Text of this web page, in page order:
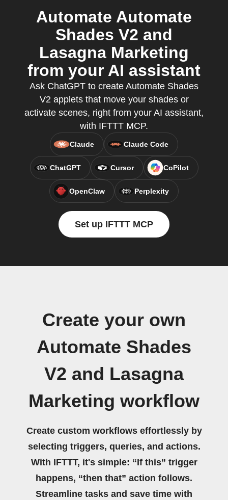
Automate Automate
Shades V2 and
Lasagna Marketing
from your AI assistant
Ask ChatGPT to create Automate Shades
V2 applets that move your shades or
activate scenes, right from your AI assistant,
with IFTTT MCP.
Claude Claude Code
ChatGPT Cursor CoPilot
OpenClaw Perplexity
Set up IFTTT MCP
Create your own
Automate Shades
V2 and Lasagna
Marketing workflow
Create custom workflows effortlessly by
selecting triggers, queries, and actions.
With IFTTT, it's simple: “If this” trigger
happens, “then that” action follows.
Streamline tasks and save time with